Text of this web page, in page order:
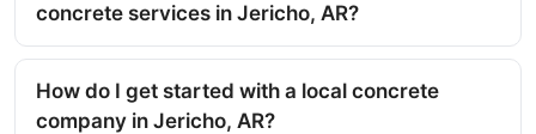
concrete services in Jericho, AR?
How do I get started with a local concrete
company in Jericho, AR?